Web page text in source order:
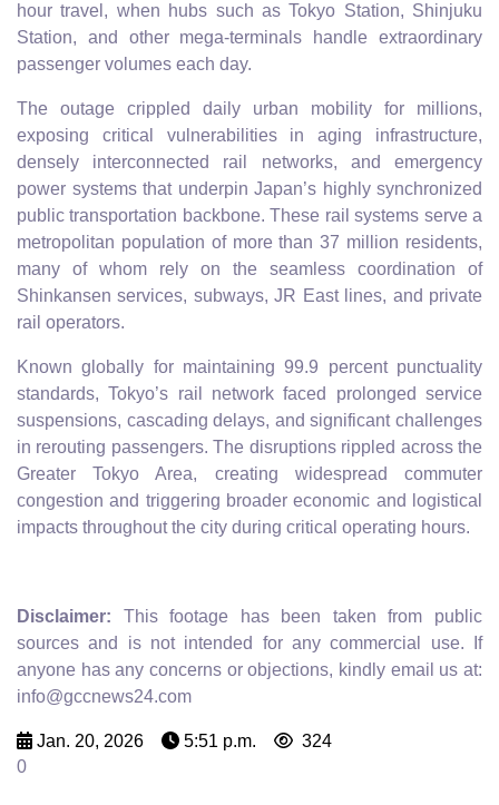
hour travel, when hubs such as Tokyo Station, Shinjuku
Station, and other mega-terminals handle extraordinary
passenger volumes each day.
The outage crippled daily urban mobility for millions,
exposing critical vulnerabilities in aging infrastructure,
densely interconnected rail networks, and emergency
power systems that underpin Japan’s highly synchronized
public transportation backbone. These rail systems serve a
metropolitan population of more than 37 million residents,
many of whom rely on the seamless coordination of
Shinkansen services, subways, JR East lines, and private
rail operators.
Known globally for maintaining 99.9 percent punctuality
standards, Tokyo’s rail network faced prolonged service
suspensions, cascading delays, and significant challenges
in rerouting passengers. The disruptions rippled across the
Greater Tokyo Area, creating widespread commuter
congestion and triggering broader economic and logistical
impacts throughout the city during critical operating hours.
Disclaimer: This footage has been taken from public
sources and is not intended for any commercial use. If
anyone has any concerns or objections, kindly email us at:
info@gccnews24.com
Jan. 20, 2026 5:51 p.m.
324
0